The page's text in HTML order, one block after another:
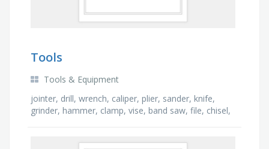
Tools
Tools & Equipment
jointer, drill, wrench, caliper, plier, sander, knife,
grinder, hammer, clamp, vise, band saw, file, chisel,